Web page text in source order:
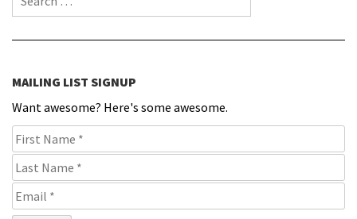
MAILING LIST SIGNUP
Want awesome? Here's some awesome.